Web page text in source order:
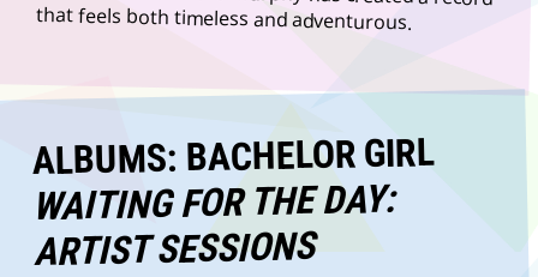
that feels both timeless and adventurous.
ALBUMS: BACHELOR GIRL
WAITING FOR THE DAY:
ARTIST SESSIONS